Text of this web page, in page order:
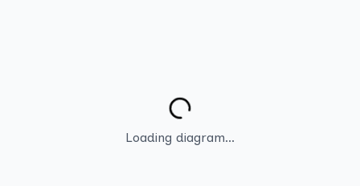
Loading diagram...